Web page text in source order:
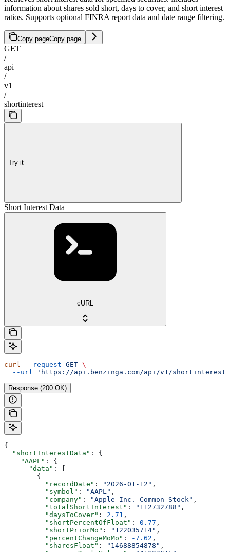
information about shares sold short, days to cover, and short interest
ratios. Supports optional FINRA report data and date range filtering.
Copy pageCopy page
GET
/
api
/
v1
/
shortinterest
Try it
Short Interest Data
cURL
curl --request GET \
  --url
'https://api.benzinga.com/api/v1/
Response (200 OK)
{
  "shortInterestData"
: {
    "AAPL"
: {
      "data"
: [
        {
          "recordDate"
: "2026-01-12" ,
          "symbol"
: "AAPL" ,
          "company"
: "Apple Inc. Common Stock" ,
          "totalShortInterest"
: "112732788" ,
          "daysToCover"
: 2.71 ,
          "shortPercentOfFloat"
: 0.77 ,
          "shortPriorMo"
: "122035714" ,
          "percentChangeMoMo"
: -7.62 ,
          "sharesFloat"
: "14688854878" ,